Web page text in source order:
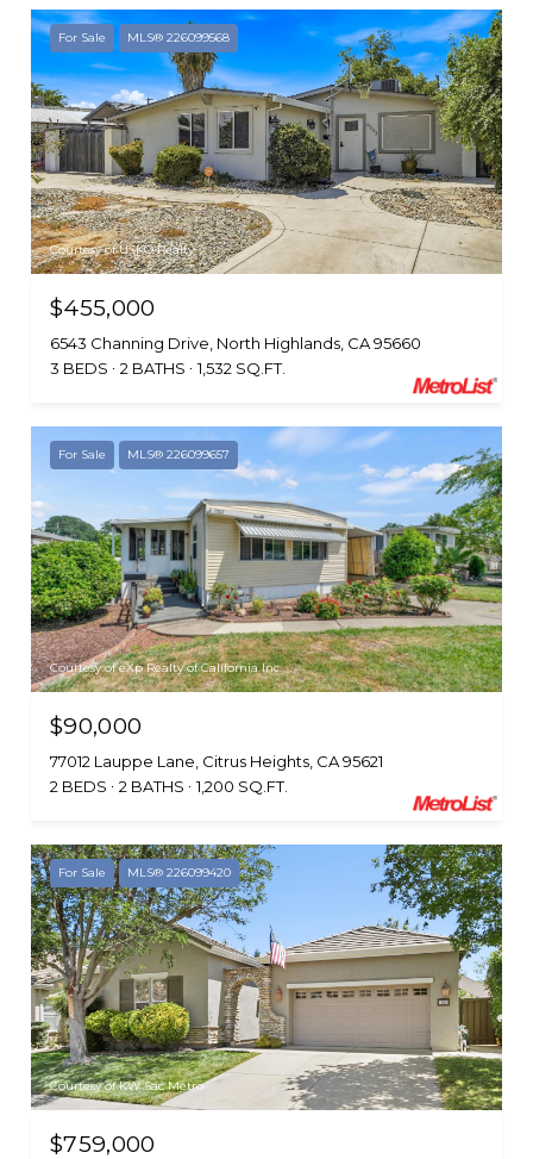
For Sale MLS® 226099568
Courtesy of USKO Realty
$455,000
6543 Channing Drive, North Highlands, CA 95660
3 BEDS
2 BATHS 1,532 SQ.FT.
For Sale MLS® 226099657
Courtesy of eXp Realty of California Inc.
$90,000
77012 Lauppe Lane, Citrus Heights, CA 95621
2 BEDS
2 BATHS 1,200 SQ.FT.
For Sale MLS® 226099420
Courtesy of KW Sac Metro
$759,000